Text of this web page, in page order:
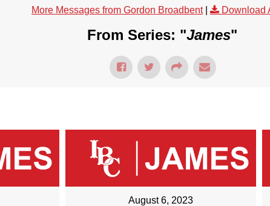
More Messages from Gordon Broadbent| Download
From Series: "James"
August 6, 2023